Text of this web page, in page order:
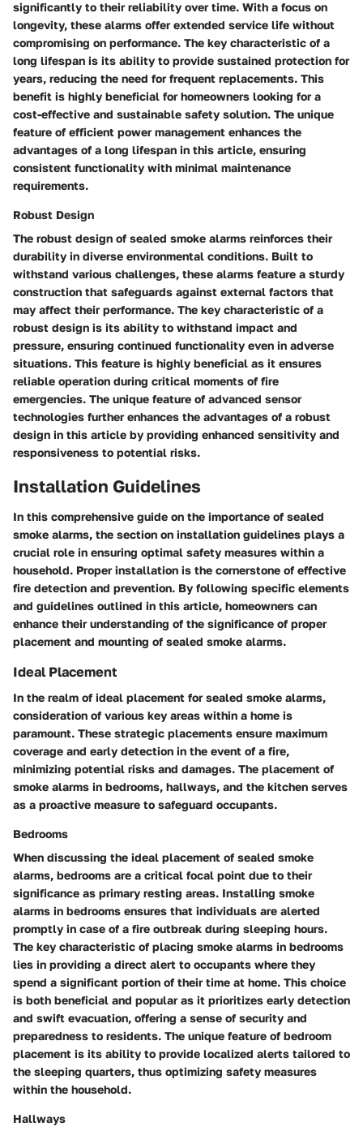
significantly to their reliability over time. With a focus on
longevity, these alarms offer extended service life without
compromising on performance. The key characteristic of a
long lifespan is its ability to provide sustained protection for
years, reducing the need for frequent replacements. This
benefit is highly beneficial for homeowners looking for a
cost-effective and sustainable safety solution. The unique
feature of efficient power management enhances the
advantages of a long lifespan in this article, ensuring
consistent functionality with minimal maintenance
requirements.
Robust Design
The robust design of sealed smoke alarms reinforces their
durability in diverse environmental conditions. Built to
withstand various challenges, these alarms feature a sturdy
construction that safeguards against external factors that
may affect their performance. The key characteristic of a
robust design is its ability to withstand impact and
pressure, ensuring continued functionality even in adverse
situations. This feature is highly beneficial as it ensures
reliable operation during critical moments of fire
emergencies. The unique feature of advanced sensor
technologies further enhances the advantages of a robust
design in this article by providing enhanced sensitivity and
responsiveness to potential risks.
Installation Guidelines
In this comprehensive guide on the importance of sealed
smoke alarms, the section on installation guidelines plays a
crucial role in ensuring optimal safety measures within a
household. Proper installation is the cornerstone of effective
fire detection and prevention. By following specific elements
and guidelines outlined in this article, homeowners can
enhance their understanding of the significance of proper
placement and mounting of sealed smoke alarms.
Ideal Placement
In the realm of ideal placement for sealed smoke alarms,
consideration of various key areas within a home is
paramount. These strategic placements ensure maximum
coverage and early detection in the event of a fire,
minimizing potential risks and damages. The placement of
smoke alarms in bedrooms, hallways, and the kitchen serves
as a proactive measure to safeguard occupants.
Bedrooms
When discussing the ideal placement of sealed smoke
alarms, bedrooms are a critical focal point due to their
significance as primary resting areas. Installing smoke
alarms in bedrooms ensures that individuals are alerted
promptly in case of a fire outbreak during sleeping hours.
The key characteristic of placing smoke alarms in bedrooms
lies in providing a direct alert to occupants where they
spend a significant portion of their time at home. This choice
is both beneficial and popular as it prioritizes early detection
and swift evacuation, offering a sense of security and
preparedness to residents. The unique feature of bedroom
placement is its ability to provide localized alerts tailored to
the sleeping quarters, thus optimizing safety measures
within the household.
Hallways